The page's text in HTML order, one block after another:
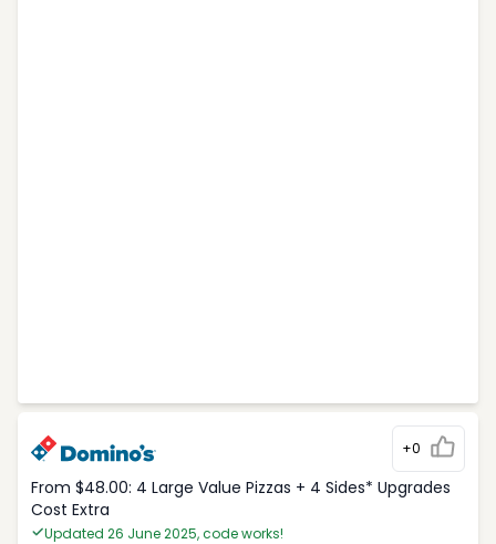
+0
From $48.00: 4 Large Value Pizzas + 4 Sides* Upgrades
Cost Extra
Updated 26 June 2025, code works!